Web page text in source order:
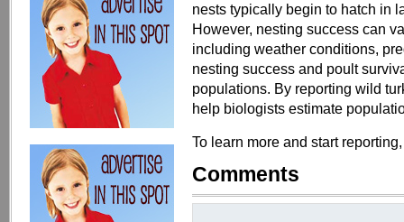
nests typically begin to hatch in
However, nesting success can
including weather conditions,
nesting success and poult
populations. By reporting wild
help biologists estimate
To learn more and start
Comments